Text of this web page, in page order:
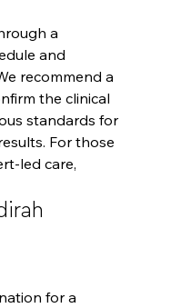
a
and
recommend a
the clinical
standards for
For those
led care,
for a